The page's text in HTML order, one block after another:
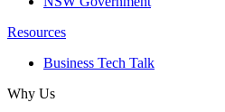
Resources
Business Tech Talk
Why Us